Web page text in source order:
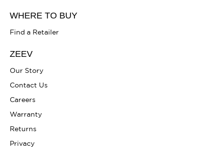
WHERE TO BUY
Find a Retailer
ZEEV
Our Story
Contact Us
Careers
Warranty
Returns
Privacy